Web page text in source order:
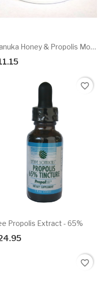
Manuka Honey & Propolis Moisturizng Cream
favorite_border
Propolis Extract - 65%
favorite_border